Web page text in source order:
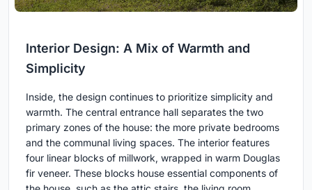
Interior Design: A Mix of Warmth and
Simplicity
Inside, the design continues to prioritize simplicity and
warmth. The central entrance hall separates the two
primary zones of the house: the more private bedrooms
and the communal living spaces. The interior features
four linear blocks of millwork, wrapped in warm Douglas
fir veneer. These blocks house essential components of